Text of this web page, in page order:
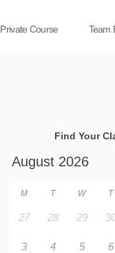
Private Course Team
Find Your
M T W T
27 28 29
3 4 5 6